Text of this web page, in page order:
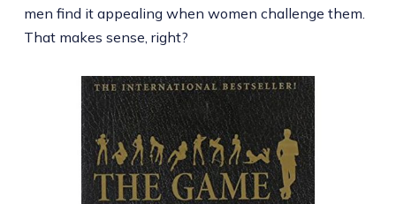
men find it appealing when women challenge them.
That makes sense, right?